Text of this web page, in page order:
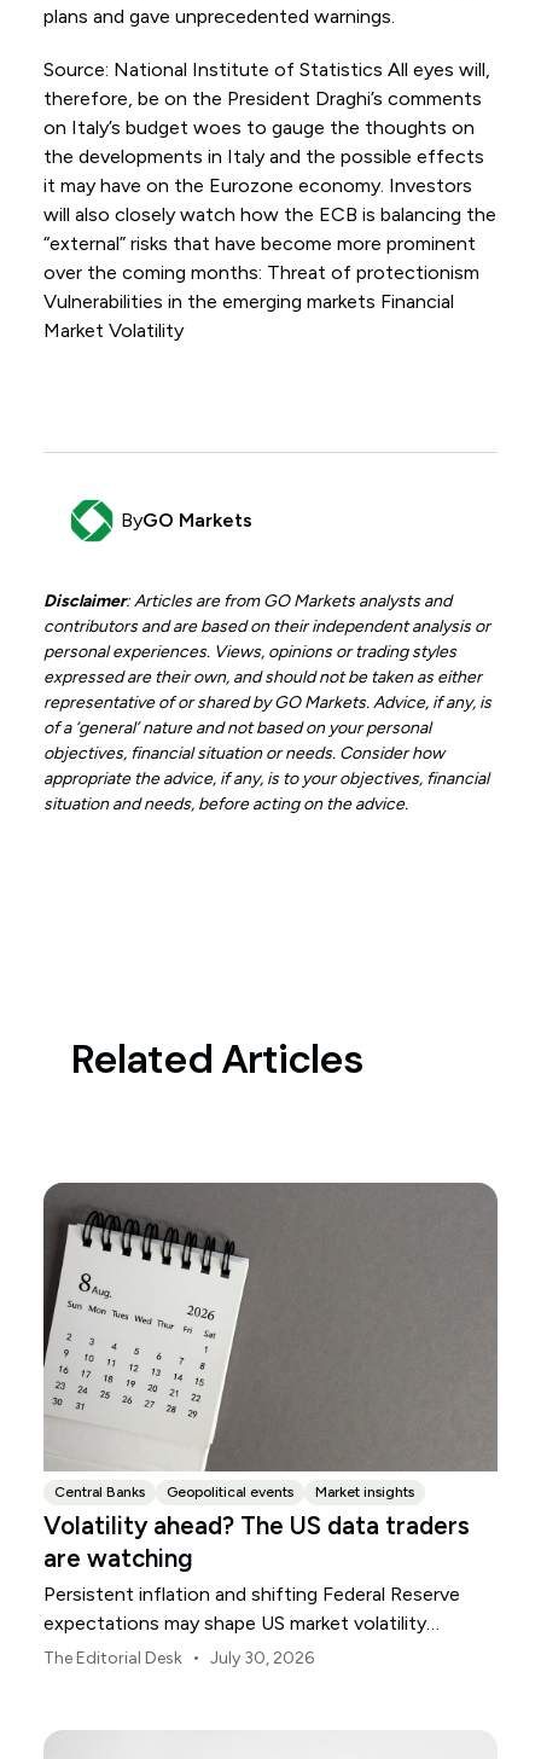
plans and gave unprecedented warnings.
Source: National Institute of Statistics All eyes will,
therefore, be on the President Draghi’s comments
on Italy’s budget woes to gauge the thoughts on
the developments in Italy and the possible effects
it may have on the Eurozone economy. Investors
will also closely watch how the ECB is balancing the
“external” risks that have become more prominent
over the coming months: Threat of protectionism
Vulnerabilities in the emerging markets Financial
Market Volatility
ByGO Markets
Disclaimer: Articles are from GO Markets analysts and
contributors and are based on their independent analysis or
personal experiences. Views, opinions or trading styles
expressed are their own, and should not be taken as either
representative of or shared by GO Markets. Advice, if any, is
of a ‘general’ nature and not based on your personal
objectives, financial situation or needs. Consider how
appropriate the advice, if any, is to your objectives, financial
situation and needs, before acting on the advice.
Related Articles
Central Banks Geopolitical events Market insights
Volatility ahead? The US data traders
are watching
Persistent inflation and shifting Federal Reserve
expectations may shape US market volatility
throughout August.
The Editorial Desk • July 30, 2026